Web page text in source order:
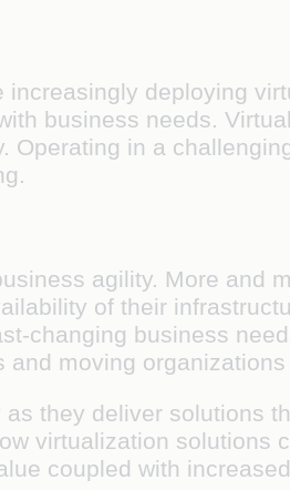
deploying
business needs.
Operating in a
agility. More and
of their
changing business
moving
they deliver solutions
virtualization solutions
coupled with